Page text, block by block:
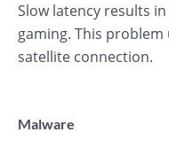
Slow latency results
gaming. This
satellite connection.
Malware